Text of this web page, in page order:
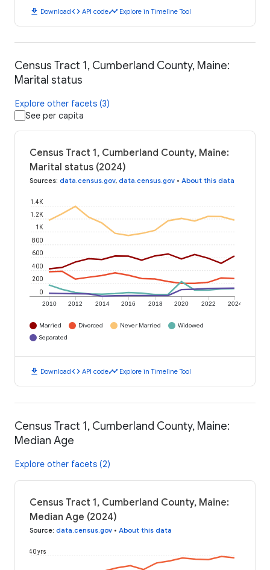
download Downloadcode API codetimeline Explore in Timeline Tool
Census Tract 1, Cumberland County, Maine:
Marital status
Explore other facets (3)
See per capita
Census Tract 1, Cumberland County, Maine:
Marital status (2024)
Sources: data.census.gov, data.census.gov • About this data
2010 2012 2014 2016 2018 2020 2022 2024
0
200
400
600
800
1K
1.2K
1.4K
Married Divorced Never Married
Widowed
Separated
download Downloadcode API codetimeline Explore in Timeline Tool
Census Tract 1, Cumberland County, Maine:
Median Age
Explore other facets (2)
Census Tract 1, Cumberland County, Maine:
Median Age (2024)
Source: data.census.gov • About this data
40 yrs